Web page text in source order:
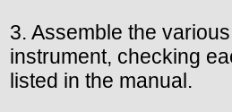
3. Assemble the
instrument, checking
listed in the manual.